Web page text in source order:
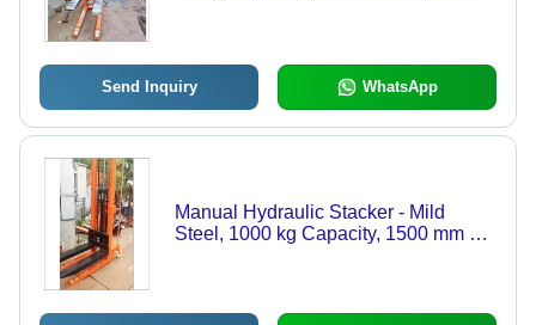
Send Inquiry WhatsApp
Manual Hydraulic Stacker - Mild
Steel, 1000 kg Capacity, 1500 mm Lift